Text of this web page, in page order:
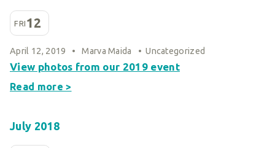
FRI 12
April 12, 2019 • Marva Maida • Uncategorized
View photos from our 2019 event
Read more >
July 2018